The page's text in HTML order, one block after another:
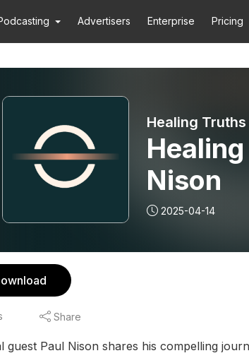
Advertisers Enterprise Pricing
Healing
Nison
2025-04-14
Share
guest Paul Nison shares his compelling